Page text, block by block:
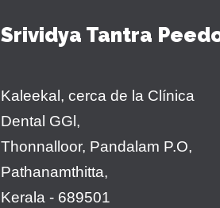
Srividya Tantra
Kaleekal, cerca de la Clínica
Dental GGl,
Thonnalloor, Pandalam P.O,
Pathanamthitta,
Kerala - 689501